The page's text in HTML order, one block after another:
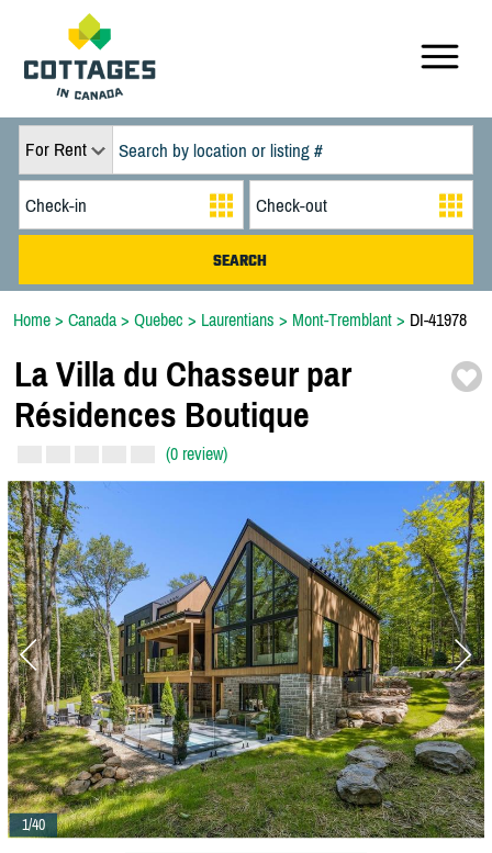
For Rent
Home > Canada > Quebec > Laurentians > Mont-Tremblant > DI-41978
La Villa du Chasseur par
Résidences Boutique
(0 review)
1/40